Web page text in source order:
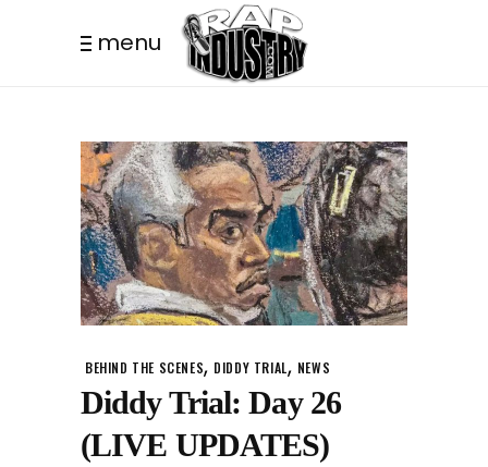
menu
BEHIND THE SCENES, DIDDY TRIAL, NEWS
Diddy Trial: Day 26
(LIVE UPDATES)